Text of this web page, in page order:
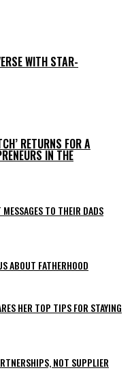
WITH STAR-
RETURNS FOR A
IN THE
TO THEIR DADS
ABOUT FATHERHOOD
HER TOP TIPS FOR STAYING
NOT SUPPLIER